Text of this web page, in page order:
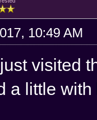
10:49 AM
visited
a little with